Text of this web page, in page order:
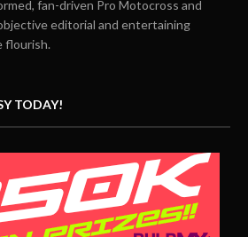
fan-driven Pro Motocross and
editorial and entertaining
flourish.
TODAY!